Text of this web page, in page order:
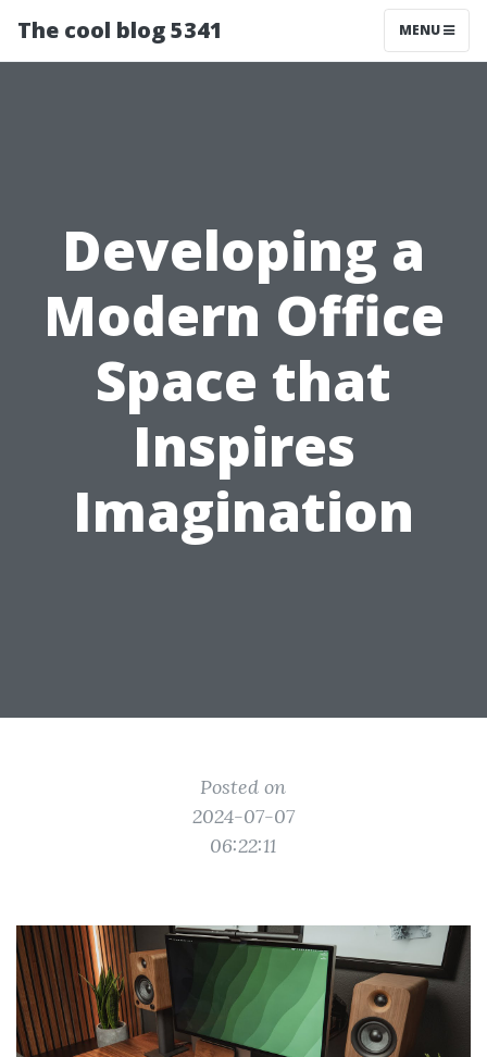
The cool blog 5341 MENU
Developing a
Modern Office
Space that
Inspires
Imagination
Posted on
2024-07-07
06:22:11